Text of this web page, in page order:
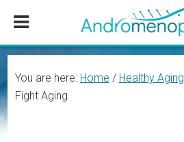
content
sidebar
You are here: Home / Healthy Aging
Fight Aging